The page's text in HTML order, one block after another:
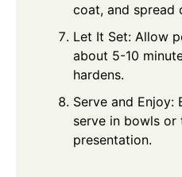
coat, and spread
Let It Set: Allow
about 5-10
hardens.
Serve and Enjoy:
serve in bowls
presentation.